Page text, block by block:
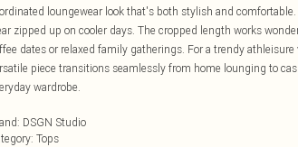
loungewear look that's both stylish and
zipped up on cooler days. The cropped length works
dates or relaxed family gatherings. For a trendy
piece transitions seamlessly from home lounging to
wardrobe.
: DSGN Studio
: Tops